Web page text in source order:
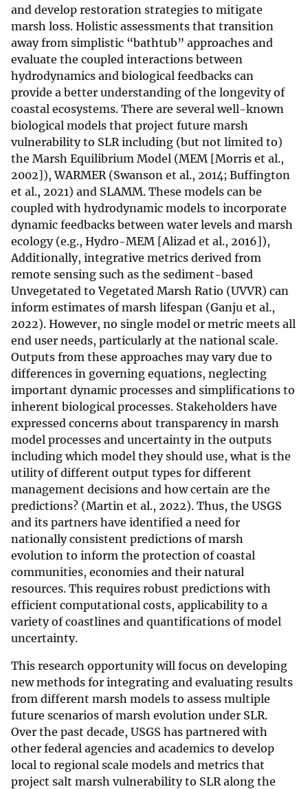
and develop restoration strategies to mitigate
marsh loss. Holistic assessments that transition
away from simplistic “bathtub” approaches and
evaluate the coupled interactions between
hydrodynamics and biological feedbacks can
provide a better understanding of the longevity of
coastal ecosystems. There are several well-known
biological models that project future marsh
vulnerability to SLR including (but not limited to)
the Marsh Equilibrium Model (MEM [Morris et al.,
2002]), WARMER (Swanson et al., 2014; Buffington
et al., 2021) and SLAMM. These models can be
coupled with hydrodynamic models to incorporate
dynamic feedbacks between water levels and marsh
ecology (e.g., Hydro-MEM [Alizad et al., 2016]),
Additionally, integrative metrics derived from
remote sensing such as the sediment-based
Unvegetated to Vegetated Marsh Ratio (UVVR) can
inform estimates of marsh lifespan (Ganju et al.,
2022). However, no single model or metric meets all
end user needs, particularly at the national scale.
Outputs from these approaches may vary due to
differences in governing equations, neglecting
important dynamic processes and simplifications to
inherent biological processes. Stakeholders have
expressed concerns about transparency in marsh
model processes and uncertainty in the outputs
including which model they should use, what is the
utility of different output types for different
management decisions and how certain are the
predictions? (Martin et al., 2022). Thus, the USGS
and its partners have identified a need for
nationally consistent predictions of marsh
evolution to inform the protection of coastal
communities, economies and their natural
resources. This requires robust predictions with
efficient computational costs, applicability to a
variety of coastlines and quantifications of model
uncertainty.
This research opportunity will focus on developing
new methods for integrating and evaluating results
from different marsh models to assess multiple
future scenarios of marsh evolution under SLR.
Over the past decade, USGS has partnered with
other federal agencies and academics to develop
local to regional scale models and metrics that
project salt marsh vulnerability to SLR along the